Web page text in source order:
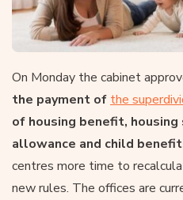
On Monday the cabinet
the payment of the
of housing benefit,
allowance and child
centres more time to
new rules. The offices are